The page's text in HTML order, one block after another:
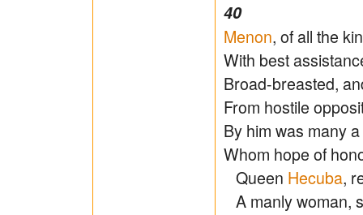
40
Menon, of all the
With best
Broad-breasted,
From hostile
By him was many
Whom hope of
Queen Hecuba,
A manly woman,